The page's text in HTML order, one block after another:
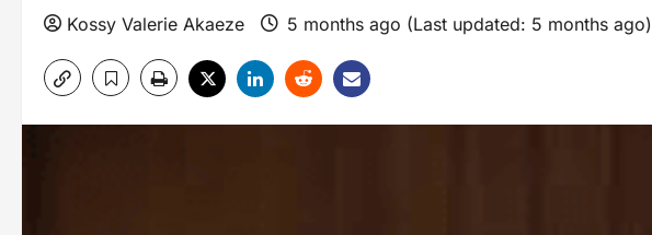
Kossy Valerie Akaeze 5 months ago (Last updated: 5 months ago)